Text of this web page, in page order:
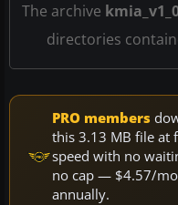
The archive
directories
PRO members
this 3.13 MB file at
speed with no
no cap — $4.57/
annually.